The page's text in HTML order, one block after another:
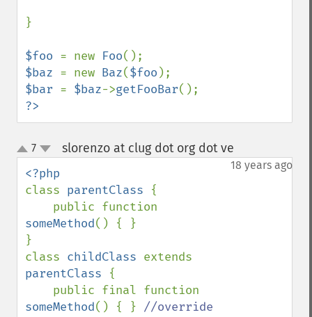
}
$foo = new Foo
$baz = new Baz($foo
$bar = $baz->getFooBar
?>
up
down
7 slorenzo at clug dot org dot ve
18 years ago
class parentClass {
someMethod() { }
}
class childClass
parentClass {
someMethod() { } //override